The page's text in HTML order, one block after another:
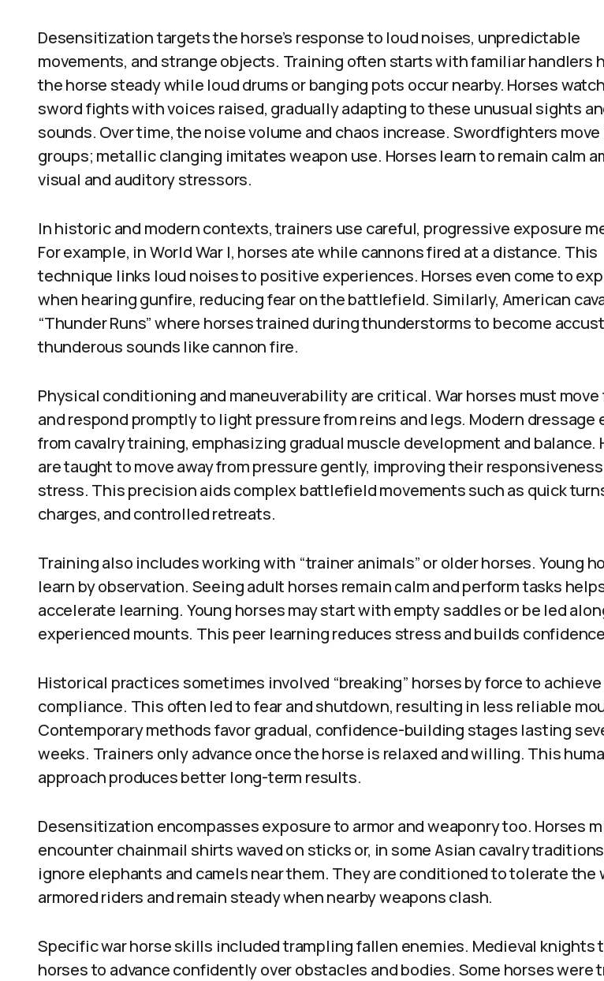
Desensitization targets the horse’s response to loud noises, unpredictable
movements, and strange objects. Training often starts with familiar handlers
the horse steady while loud drums or banging pots occur nearby. Horses
sword fights with voices raised, gradually adapting to these unusual sights
sounds. Over time, the noise volume and chaos increase. Swordfighters move
groups; metallic clanging imitates weapon use. Horses learn to remain calm
visual and auditory stressors.
In historic and modern contexts, trainers use careful, progressive exposure
For example, in World War I, horses ate while cannons fired at a distance. This
technique links loud noises to positive experiences. Horses even come to
when hearing gunfire, reducing fear on the battlefield. Similarly, American
“Thunder Runs” where horses trained during thunderstorms to become
thunderous sounds like cannon fire.
Physical conditioning and maneuverability are critical. War horses must
and respond promptly to light pressure from reins and legs. Modern dressage
from cavalry training, emphasizing gradual muscle development and balance.
are taught to move away from pressure gently, improving their
stress. This precision aids complex battlefield movements such as quick
charges, and controlled retreats.
Training also includes working with “trainer animals” or older horses. Young
learn by observation. Seeing adult horses remain calm and perform tasks
accelerate learning. Young horses may start with empty saddles or be led
experienced mounts. This peer learning reduces stress and builds
Historical practices sometimes involved “breaking” horses by force to achieve
compliance. This often led to fear and shutdown, resulting in less reliable
Contemporary methods favor gradual, confidence-building stages lasting
weeks. Trainers only advance once the horse is relaxed and willing. This
approach produces better long-term results.
Desensitization encompasses exposure to armor and weaponry too. Horses
encounter chainmail shirts waved on sticks or, in some Asian cavalry
ignore elephants and camels near them. They are conditioned to tolerate the
armored riders and remain steady when nearby weapons clash.
Specific war horse skills included trampling fallen enemies. Medieval knights
horses to advance confidently over obstacles and bodies. Some horses were